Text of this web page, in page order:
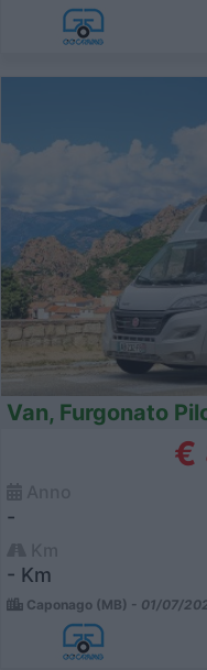
Van, Furgonato
€
-
- Km
Caponago (MB) - 01/07/